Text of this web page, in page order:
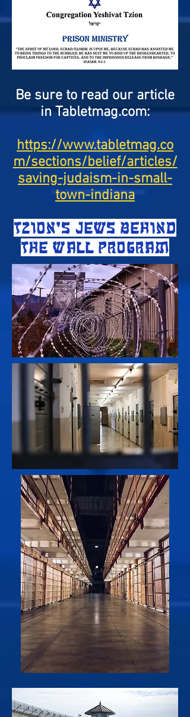
Be sure to read our article
in Tabletmag.com:
https://www.tabletmag.co
m/sections/belief/articles/
saving-judaism-in-small-
town-indiana
TZION'S JEWS BEHIND
THE WALL PROGRAM